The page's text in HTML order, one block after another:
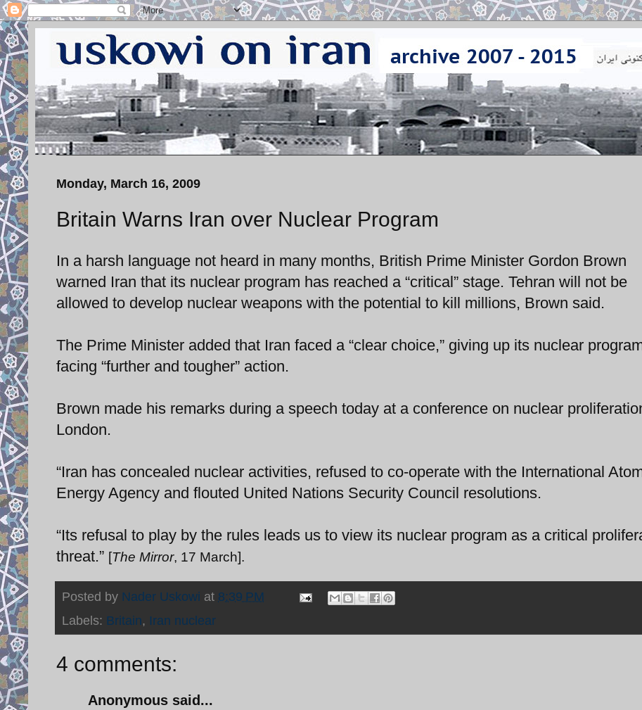
Monday, March 16, 2009
Britain Warns Iran over Nuclear Program
In a harsh language not heard in many months, British Prime Minister Gordon Brown
warned Iran that its nuclear program has reached a “critical” stage. Tehran will not be
allowed to develop nuclear weapons with the potential to kill millions, Brown said.
The Prime Minister added that Iran faced a “clear choice,” giving up its nuclear
facing “further and tougher” action.
Brown made his remarks during a speech today at a conference on nuclear
London.
“Iran has concealed nuclear activities, refused to co-operate with the International
Energy Agency and flouted United Nations Security Council resolutions.
“Its refusal to play by the rules leads us to view its nuclear program as a critical
threat.” [The Mirror, 17 March].
Posted by Nader Uskowi at 8:39 PM
Labels: Britain, Iran nuclear
4 comments:
Anonymous said...